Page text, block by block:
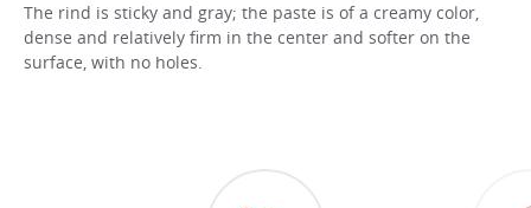
The rind is sticky and gray; the paste is of a creamy color,
dense and relatively firm in the center and softer on the
surface, with no holes.